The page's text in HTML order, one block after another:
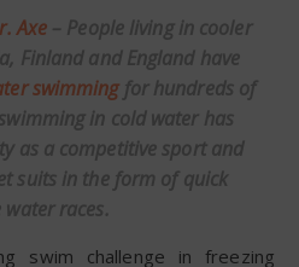
Axe – People living in cooler
Finland and England have
swimming for hundreds of
in cold water has
as a competitive sport and
suits in the form of quick
water races.